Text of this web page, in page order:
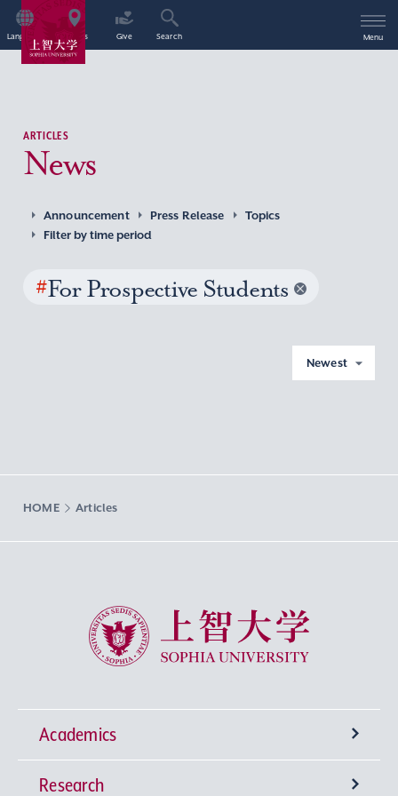
Language Access Give Search Menu
ARTICLES
News
Announcement Press Release
Topics
Filter by time period
#For Prospective Students
Newest
HOME Articles
Sophia University
Academics
Undergraduate Programs
Research